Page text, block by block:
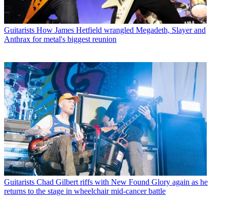
Guitarists How James Hetfield wrangled Megadeth, Slayer and
Anthrax for metal's biggest reunion
Guitarists Chad Gilbert riffs with New Found Glory again as he
returns to the stage in wheelchair mid-cancer battle